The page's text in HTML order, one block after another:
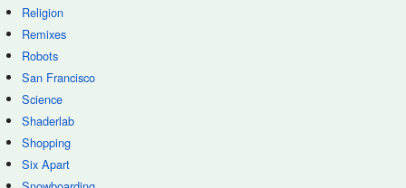
Religion
Remixes
Robots
San Francisco
Science
Shaderlab
Shopping
Six Apart